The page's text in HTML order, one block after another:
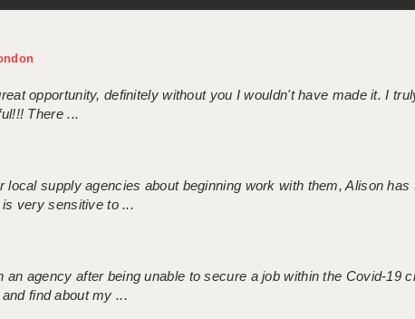
opportunity, definitely without you I wouldn't have made it. I
There ...
local supply agencies about beginning work with them, Alison
very sensitive to ...
an agency after being unable to secure a job within the Covid-19
find about my ...